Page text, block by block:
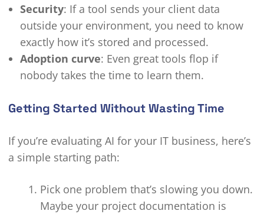
Security: If a tool sends your client data
outside your environment, you need to know
exactly how it’s stored and processed.
Adoption curve: Even great tools flop if
nobody takes the time to learn them.
Getting Started Without Wasting Time
If you’re evaluating AI for your IT business, here’s
a simple starting path:
Pick one problem that’s slowing you down.
Maybe your project documentation is